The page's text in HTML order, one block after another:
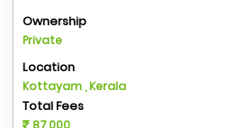
Ownership
Private
Location
Kottayam , Kerala
Total Fees
87,000